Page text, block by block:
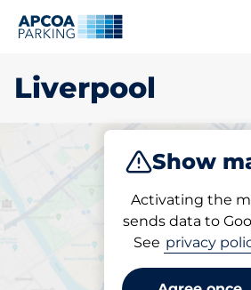
Liverpool
Show
Activating the
sends data to
See privacy
Pick your